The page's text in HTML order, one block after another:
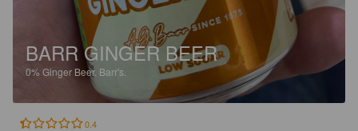
BARR GINGER BEER
0% Ginger Beer. Barr's.
0.4